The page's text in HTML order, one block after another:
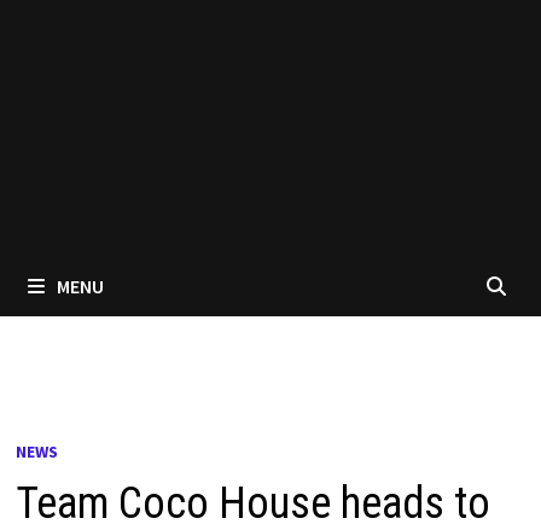
MENU
NEWS
Team Coco House heads to